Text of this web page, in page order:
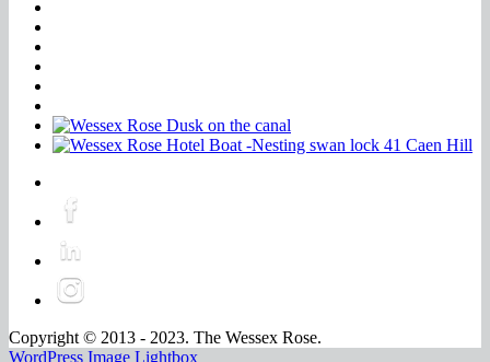
Copyright © 2013 - 2023. The Wessex Rose.
WordPress Image Lightbox